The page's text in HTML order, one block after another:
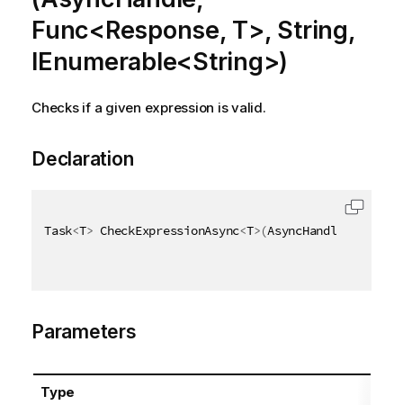
Func<Response, T>, String,
IEnumerable<String>)
Checks if a given expression is valid.
Declaration
Task<T> CheckExpressionAsync<T>(AsyncHandle
Parameters
Type